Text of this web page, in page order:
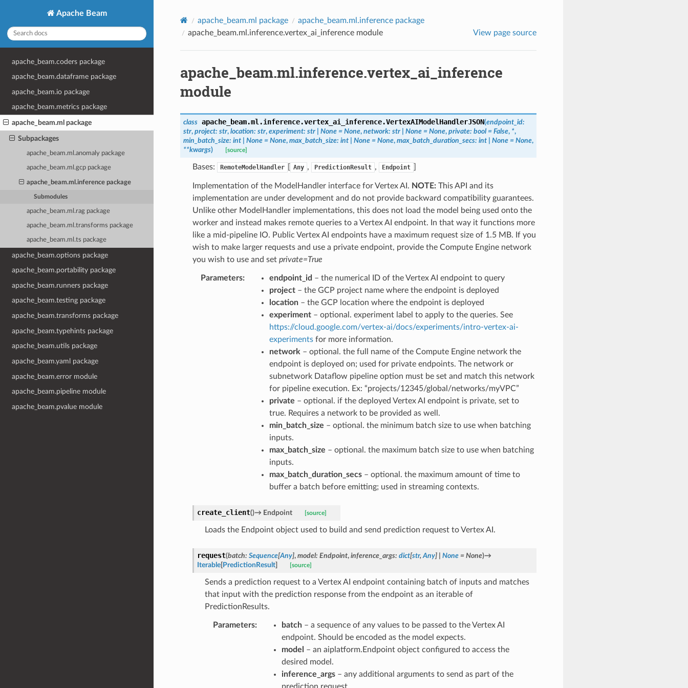
Apache Beam
apache_beam.coders package
apache_beam.dataframe package
apache_beam.io package
apache_beam.metrics package
apache_beam.ml package
Subpackages
apache_beam.ml.anomaly package
apache_beam.ml.gcp package
apache_beam.ml.inference package
Submodules
apache_beam.ml.rag package
apache_beam.ml.transforms package
apache_beam.ml.ts package
apache_beam.options package
apache_beam.portability package
apache_beam.runners package
apache_beam.testing package
apache_beam.transforms package
apache_beam.typehints package
apache_beam.utils package
apache_beam.yaml package
apache_beam.error module
apache_beam.pipeline module
apache_beam.pvalue module
apache_beam.ml package
apache_beam.ml.inference package
apache_beam.ml.inference.vertex_ai_inference module
View page source
apache_beam.ml.inference.vertex_ai_inference
module
class apache_beam.ml.inference.vertex_ai_inference.VertexAIModelHandlerJSON(endpoint_id:
str, project: str, location: str, experiment: str None = None, network: str None = None, private: bool = False, *,
min_batch_size: int None = None, max_batch_size: int None = None, max_batch_duration_secs: int None = None,
**kwargs) [source]
Bases: RemoteModelHandler Any , PredictionResult , Endpoint
Implementation of the ModelHandler interface for Vertex AI. NOTE:This API and its
implementation are under development and do not provide backward compatibility guarantees.
Unlike other ModelHandler implementations, this does not load the model being used onto the
worker and instead makes remote queries to a Vertex AI endpoint. In that way it functions more
like a mid-pipeline IO. Public Vertex AI endpoints have a maximum request size of 1.5 MB. If you
wish to make larger requests and use a private endpoint, provide the Compute Engine network
you wish to use and set private=True
Parameters: endpoint_id – the numerical ID of the Vertex AI endpoint to query
project– the GCP project name where the endpoint is deployed
location– the GCP location where the endpoint is deployed
experiment– optional. experiment label to apply to the queries. See
https://cloud.google.com/vertex-ai/docs/experiments/intro-vertex-ai-
experimentsfor more information.
network – optional. the full name of the Compute Engine network the
endpoint is deployed on; used for private endpoints. The network or
subnetwork Dataflow pipeline option must be set and match this network
for pipeline execution. Ex: “projects/12345/global/networks/myVPC”
private – optional. if the deployed Vertex AI endpoint is private, set to
true. Requires a network to be provided as well.
min_batch_size – optional. the minimum batch size to use when batching
inputs.
max_batch_size – optional. the maximum batch size to use when batching
inputs.
max_batch_duration_secs– optional. the maximum amount of time to
buffer a batch before emitting; used in streaming contexts.
create_client()→ Endpoint [source]
Loads the Endpoint object used to build and send prediction request to Vertex AI.
request(batch: Sequence[Any], model: Endpoint, inference_args: dict[str, Any] None = None)→
Iterable[PredictionResult] [source]
Sends a prediction request to a Vertex AI endpoint containing batch of inputs and matches
that input with the prediction response from the endpoint as an iterable of
PredictionResults.
Parameters: batch– a sequence of any values to be passed to the Vertex AI
endpoint. Should be encoded as the model expects.
model
– an aiplatform.Endpoint object configured to access the
desired model.
inference_args– any additional arguments to send as part of the